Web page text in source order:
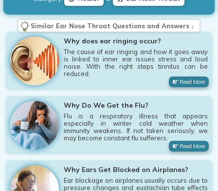
Similar Ear Nose Throat Questions and Answers ↓
Why does ear ringing occur?
The cause of ear ringing and how it goes away
is linked to inner ear issues stress and loud
noise. With the right steps tinnitus can be
reduced.
Read More
Why Do We Get the Flu?
Flu is a respiratory illness that appears
especially in winter cold weather when
immunity weakens. If not taken seriously, we
may become constant flu sufferers.
Read More
Why Ears Get Blocked on Airplanes?
Ear blockage on airplanes usually occurs due to
pressure changes and eustachian tube effects